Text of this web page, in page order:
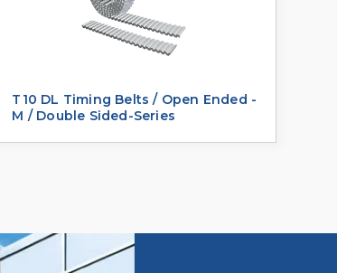
T10 DL Timing Belts / Open Ended -
M / Double Sided-Series